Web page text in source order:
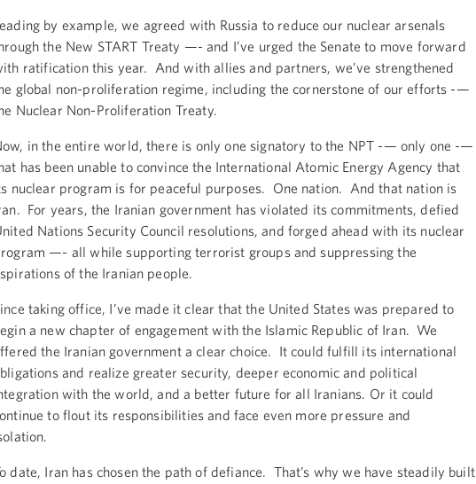
by example, we agreed with Russia to reduce our nuclear arsenals
the New START Treaty —- and I’ve urged the Senate to move forward
ratification this year. And with allies and partners, we’ve strengthened
global non-proliferation regime, including the cornerstone of our efforts -—
Nuclear Non-Proliferation Treaty.
in the entire world, there is only one signatory to the NPT -— only one -—
has been unable to convince the International Atomic Energy Agency that
nuclear program is for peaceful purposes. One nation. And that nation is
For years, the Iranian government has violated its commitments, defied
Nations Security Council resolutions, and forged ahead with its nuclear
—- all while supporting terrorist groups and suppressing the
of the Iranian people.
taking office, I’ve made it clear that the United States was prepared to
a new chapter of engagement with the Islamic Republic of Iran. We
the Iranian government a clear choice. It could fulfill its international
and realize greater security, deeper economic and political
with the world, and a better future for all Iranians. Or it could
to flout its responsibilities and face even more pressure and
date, Iran has chosen the path of defiance. That’s why we have steadily built